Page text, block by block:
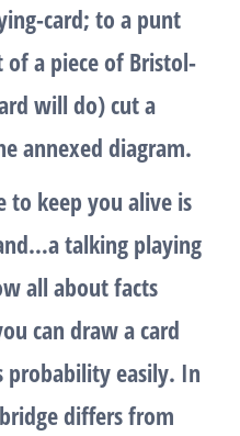
card; to a punt
a piece of Bristol-
will do) cut a
annexed diagram.
to keep you alive is
talking playing
all about facts
can draw a card
probability easily. In
differs from